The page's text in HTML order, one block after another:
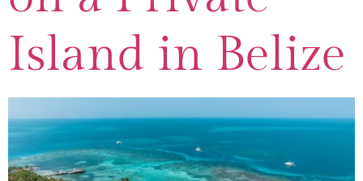
Island in Belize